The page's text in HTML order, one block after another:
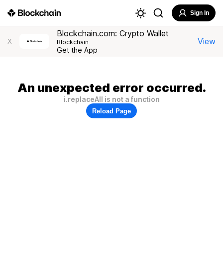
Sign In
X
Blockchain.com: Crypto Wallet
Blockchain
Get the App
View
An unexpected error occurred.
i.replaceAll is not a function
Reload Page